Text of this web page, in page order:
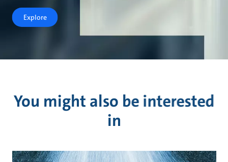
Explore
You might also be interested
in